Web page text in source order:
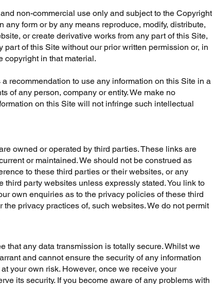
non-commercial use only and subject to the Copyright
form or by any means reproduce, modify, distribute,
or create derivative works from any part of this Site,
of this Site without our prior written permission or, in
copyright in that material.
recommendation to use any information on this Site in a
of any person, company or entity. We make no
on this Site will not infringe such intellectual
owned or operated by third parties. These links are
or maintained. We should not be construed as
to these third parties or their websites, or any
party websites unless expressly stated. You link to
own enquiries as to the privacy policies of these third
the privacy practices of, such websites. We do not permit
that any data transmission is totally secure. Whilst we
and cannot ensure the security of any information
your own risk. However, once we receive your
its security. If you become aware of any problems with